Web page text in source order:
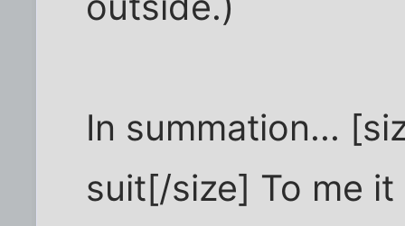
In summation...
suit[/size] To me